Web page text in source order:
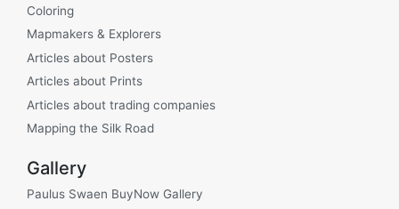
Coloring
Mapmakers & Explorers
Articles about Posters
Articles about Prints
Articles about trading companies
Mapping the Silk Road
Gallery
Paulus Swaen BuyNow Gallery